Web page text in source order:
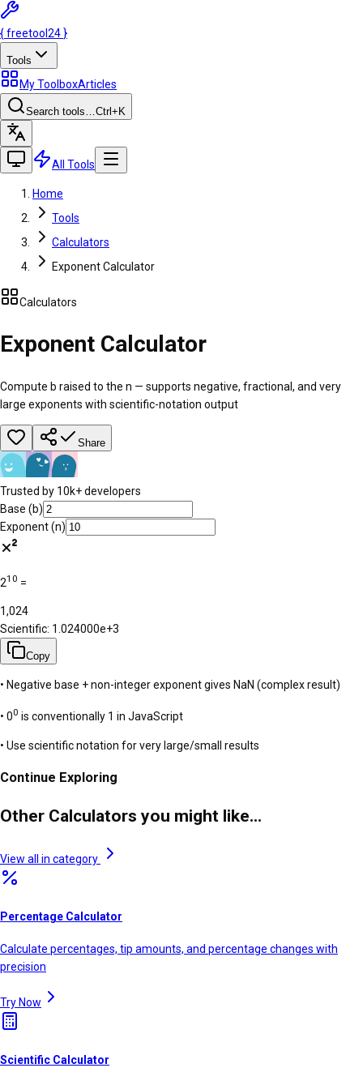
{freetool 24 }
Tools
My ToolboxArticles
Search tools…Ctrl +K
All Tools
Home
Tools
Calculators
Exponent Calculator
Calculators
Exponent Calculator
Compute b raised to the n — supports negative, fractional, and very
large exponents with scientific-notation output
Share
Trusted by 10k+ developers
Base (b)
Exponent (n)
210 =
1,024
Scientific: 1.024000e+3
Copy
• Negative base + non-integer exponent gives NaN (complex result)
• 00 is conventionally 1 in JavaScript
• Use scientific notation for very large/small results
Continue Exploring
Other Calculators you might like...
View all in category
Percentage Calculator
Calculate percentages, tip amounts, and percentage changes with
precision
Try Now
Scientific Calculator